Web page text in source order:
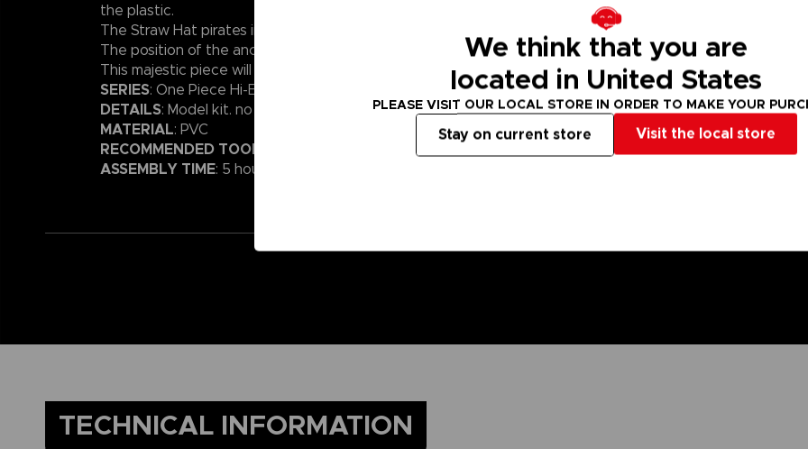
the plastic.
The Straw Hat pirates in their original costumes are included. Includes small parts necessary for a pirate
The position of the anchor can be changed.
This majestic piece will enhance your One Piece collection, it is a must for any fan!
SERIES: One Piece Hi-End Ships – 30cm length (scale 1/60)
DETAILS: Model kit. no glue or paint required
MATERIAL: PVC
RECOMMENDED TOOLS
ASSEMBLY TIME: 5 hours
TECHNICAL INFORMATION
We think that you are
located in United States
PLEASE VISIT OUR LOCAL STORE IN ORDER TO MAKE YOUR
Visit the local store
Stay on current store